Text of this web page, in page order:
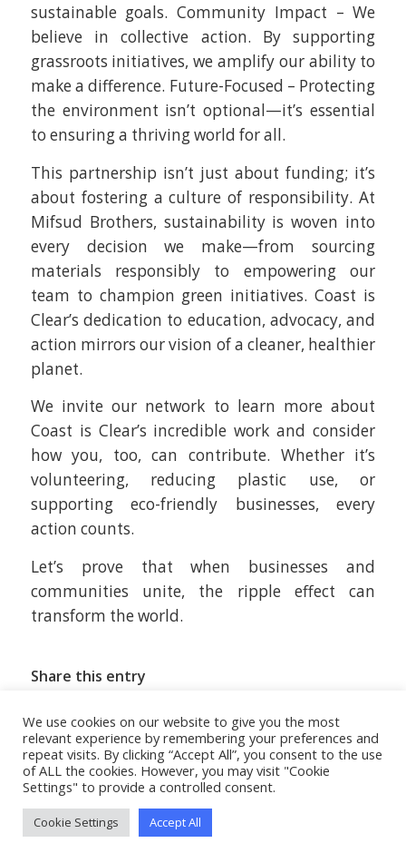
sustainable goals. Community Impact – We
believe in collective action. By supporting
grassroots initiatives, we amplify our ability to
make a difference. Future-Focused – Protecting
the environment isn’t optional—it’s essential
to ensuring a thriving world for all.
This partnership isn’t just about funding; it’s
about fostering a culture of responsibility. At
Mifsud Brothers, sustainability is woven into
every decision we make—from sourcing
materials responsibly to empowering our
team to champion green initiatives. Coast is
Clear’s dedication to education, advocacy, and
action mirrors our vision of a cleaner, healthier
planet.
We invite our network to learn more about
Coast is Clear’s incredible work and consider
how you, too, can contribute. Whether it’s
volunteering, reducing plastic use, or
supporting eco-friendly businesses, every
action counts.
Let’s prove that when businesses and
communities unite, the ripple effect can
transform the world.
Share this entry
© MBL | Mifsud Brothers Ltd.
We use cookies on our website to give you the most
relevant experience by remembering your preferences and
repeat visits. By clicking “Accept All”, you consent to the use
of ALL the cookies. However, you may visit "Cookie
Settings" to provide a controlled consent.
Cookie Settings Accept All